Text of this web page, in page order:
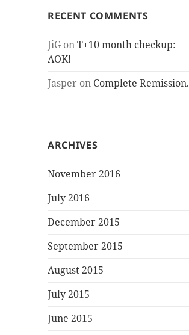
RECENT COMMENTS
JiG onT+10 month checkup:
AOK!
Jasper on Complete Remission.
ARCHIVES
November 2016
July 2016
December 2015
September 2015
August 2015
July 2015
June 2015